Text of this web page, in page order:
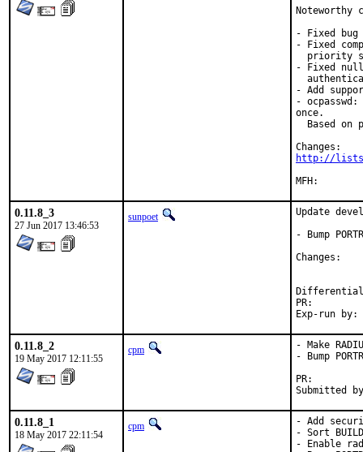
Noteworthy
- Fixed
- Fixed
priority
- Fixed null
- Add
-
once.
Based on
http://
0.11.8_3
27 Jun 2017 13:46:53
sunpoet
Update
- Bump
0.11.8_2
19 May 2017 12:11:55
cpm
- Make
- Bump
0.11.8_1
18 May 2017 22:11:54
cpm
- Add
- Sort
- Enable